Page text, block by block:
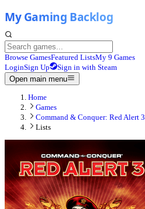
Browse GamesFeatured ListsMy 9 Games
LoginSign Up
Sign in with Steam
Open main menu
Home
Games
Command & Conquer: Red Alert 3
Lists